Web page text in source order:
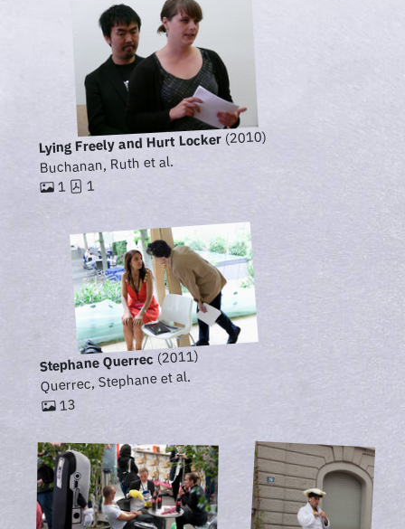
Lying Freely and Hurt Locker(2010)
Buchanan, Ruth et al.
1 1
Stephane Querrec (2011)
Querrec, Stephane et al.
13